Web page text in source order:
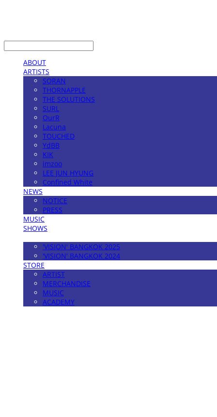
ABOUT
ARTISTS
SORAN
THORNAPPLE
THE SOLUTIONS
SURL
OurR
Lacuna
TOUCHED
YdBB
KIK
imzoo
LEE JUN HYUNG
Confined White
NEWS
NOTICE
PRESS
MUSIC
SHOWS
'VISION' BANGKOK 2025
'VISION' BANGKOK 2024
STORE
ARTIST
MERCHANDISE
MUSIC
ACADEMY